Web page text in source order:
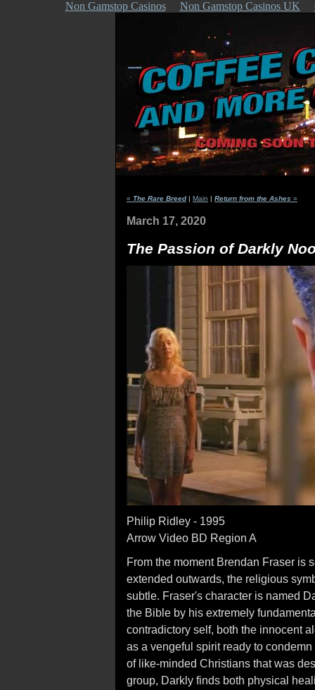
Non Gamstop Casinos Non Gamstop Casinos UK
« The Rare Breed| Main | Return from the Ashes »
March 17, 2020
The Passion of Darkly
Philip Ridley - 1995
Arrow Video BD Region A
From the moment Brendan Fraser is
extended outwards, the religious
subtle. Fraser's character is named
the Bible by his extremely
contradictory self, both the innocent
as a vengeful spirit ready to
of like-minded Christians that was
group, Darkly finds both physical